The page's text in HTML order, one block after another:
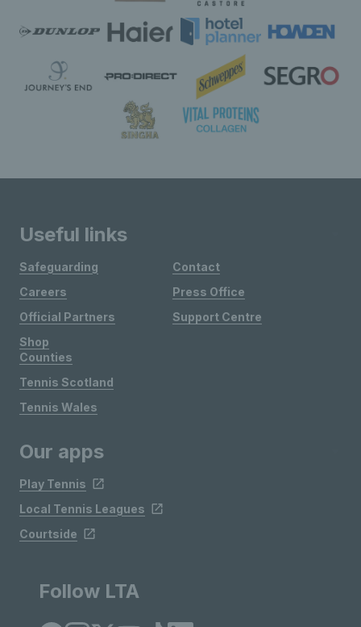
Useful links
Safeguarding
Careers
Official Partners
Shop
Contact
Press Office
Support Centre
Counties
Tennis Scotland
Tennis Wales
Our apps
Play Tennis
Local Tennis Leagues
Courtside
Follow LTA